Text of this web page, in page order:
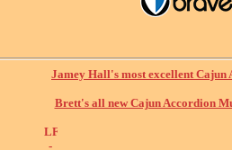
Jamey Hall's most excellent
Brett's all new Cajun Accordion